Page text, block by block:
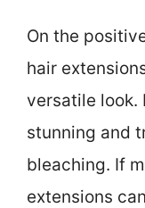
On the
hair
versatile look.
stunning and
bleaching. If
extensions